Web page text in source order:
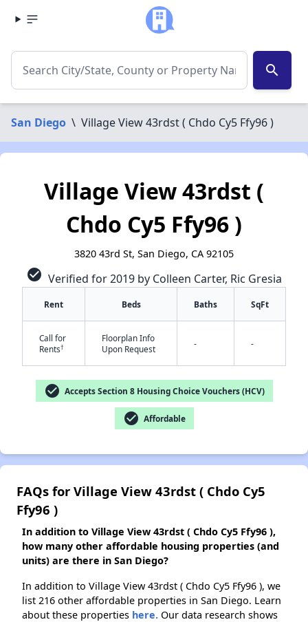
search
San Diego \ Village View 43rdst ( Chdo Cy5 Ffy96 )
✕
Village View 43rdst (
Chdo Cy5 Ffy96 )
3820 43rd St, San Diego, CA 92105
check_circle Verified for 2019 by Colleen Carter, Ric Gresia
Rent Beds Baths SqFt
Call for
Rents†
Floorplan Info
Upon Request
- -
check_circle Accepts Section 8 Housing Choice Vouchers (HCV)
check_circle Affordable
FAQs for Village View 43rdst ( Chdo Cy5
Ffy96 )
In addition to Village View 43rdst ( Chdo Cy5 Ffy96 ),
how many other affordable housing properties (and
units) are there in San Diego?
In addition to Village View 43rdst ( Chdo Cy5 Ffy96 ), we
list 216 other affordable properties in San Diego. Learn
about these properties here. Our data research shows